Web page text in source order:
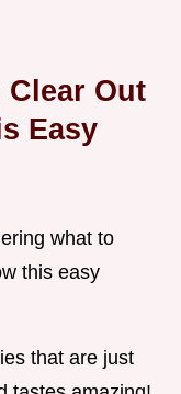
Out
Easy
what to
this easy
that are just